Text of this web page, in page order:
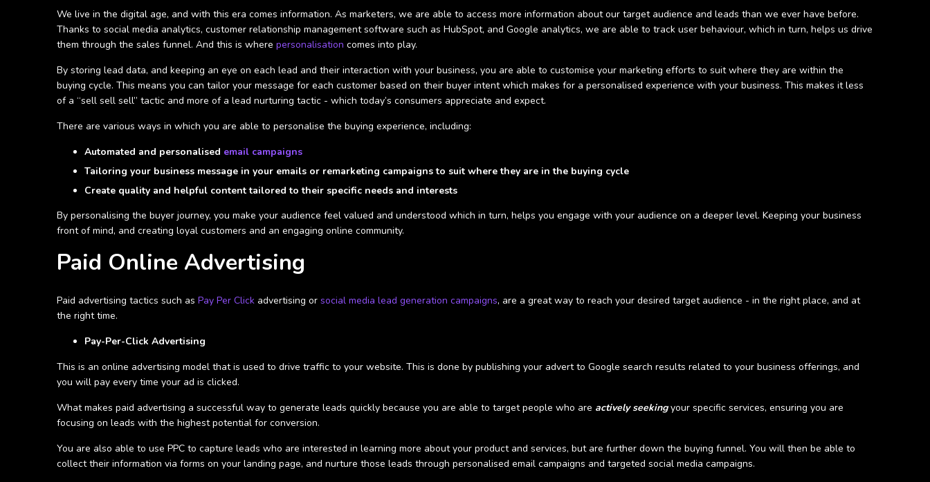
We live in the digital age, and with this era comes information. As marketers, we are able to access more information about our target audience and leads than we ever have before.
Thanks to social media analytics, customer relationship management software such as HubSpot, and Google analytics, we are able to track user behaviour, which in turn, helps us drive
them through the sales funnel. And this is where personalisation comes into play.
By storing lead data, and keeping an eye on each lead and their interaction with your business, you are able to customise your marketing efforts to suit where they are within the
buying cycle. This means you can tailor your message for each customer based on their buyer intent which makes for a personalised experience with your business. This makes it less
of a “sell sell sell” tactic and more of a lead nurturing tactic - which today’s consumers appreciate and expect.
There are various ways in which you are able to personalise the buying experience, including:
Automated and personalised email campaigns
Tailoring your business message in your emails or remarketing campaigns to suit where they are in the buying cycle
Create quality and helpful content tailored to their specific needs and interests
By personalising the buyer journey, you make your audience feel valued and understood which in turn, helps you engage with your audience on a deeper level. Keeping your business
front of mind, and creating loyal customers and an engaging online community.
Paid Online Advertising
Paid advertising tactics such as Pay Per Click advertising or social media lead generation campaigns, are a great way to reach your desired target audience - in the right place, and at
the right time.
Pay-Per-Click Advertising
This is an online advertising model that is used to drive traffic to your website. This is done by publishing your advert to Google search results related to your business offerings, and
you will pay every time your ad is clicked.
What makes paid advertising a successful way to generate leads quickly because you are able to target people who are actively seekingyour specific services, ensuring you are
focusing on leads with the highest potential for conversion.
You are also able to use PPC to capture leads who are interested in learning more about your product and services, but are further down the buying funnel. You will then be able to
collect their information via forms on your landing page, and nurture those leads through personalised email campaigns and targeted social media campaigns.